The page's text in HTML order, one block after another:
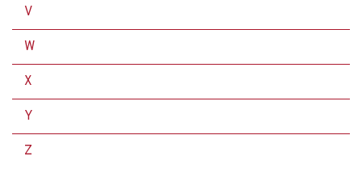
V
W
X
Y
Z